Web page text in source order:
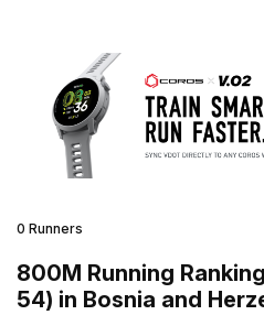
0 Runners
800M Running
54) in Bosnia and